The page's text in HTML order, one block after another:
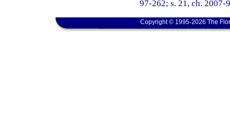
97-262; s. 21, ch. 2007-
Copyright © 1995-2026 The